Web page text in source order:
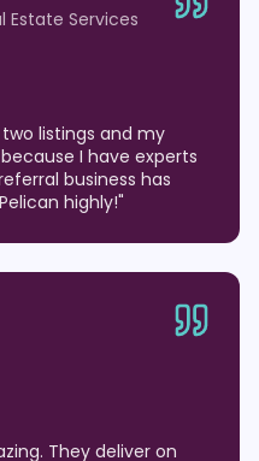
Estate Services
listings and my
I have experts
business has
highly!"
They deliver on